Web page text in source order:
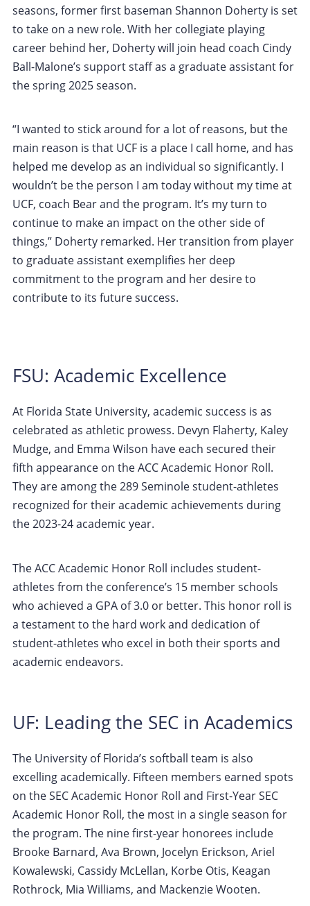
seasons, former first baseman Shannon Doherty is set
to take on a new role. With her collegiate playing
career behind her, Doherty will join head coach Cindy
Ball-Malone’s support staff as a graduate assistant for
the spring 2025 season.
“I wanted to stick around for a lot of reasons, but the
main reason is that UCF is a place I call home, and has
helped me develop as an individual so significantly. I
wouldn’t be the person I am today without my time at
UCF, coach Bear and the program. It’s my turn to
continue to make an impact on the other side of
things,” Doherty remarked. Her transition from player
to graduate assistant exemplifies her deep
commitment to the program and her desire to
contribute to its future success.
FSU: Academic Excellence
At Florida State University, academic success is as
celebrated as athletic prowess. Devyn Flaherty, Kaley
Mudge, and Emma Wilson have each secured their
fifth appearance on the ACC Academic Honor Roll.
They are among the 289 Seminole student-athletes
recognized for their academic achievements during
the 2023-24 academic year.
The ACC Academic Honor Roll includes student-
athletes from the conference’s 15 member schools
who achieved a GPA of 3.0 or better. This honor roll is
a testament to the hard work and dedication of
student-athletes who excel in both their sports and
academic endeavors.
UF: Leading the SEC in Academics
The University of Florida’s softball team is also
excelling academically. Fifteen members earned spots
on the SEC Academic Honor Roll and First-Year SEC
Academic Honor Roll, the most in a single season for
the program. The nine first-year honorees include
Brooke Barnard, Ava Brown, Jocelyn Erickson, Ariel
Kowalewski, Cassidy McLellan, Korbe Otis, Keagan
Rothrock, Mia Williams, and Mackenzie Wooten.